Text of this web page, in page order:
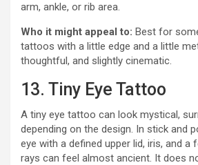
arm, ankle, or rib area.
Who it might appeal to: Best for
tattoos with a little edge and a little
thoughtful, and slightly cinematic.
13. Tiny Eye Tattoo
A tiny eye tattoo can look mystical,
depending on the design. In stick and
eye with a defined upper lid, iris, and a
rays can feel almost ancient. It does